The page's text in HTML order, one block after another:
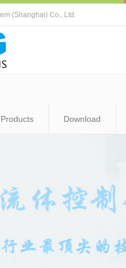
(Shanghai) Co., Ltd.
Products Download